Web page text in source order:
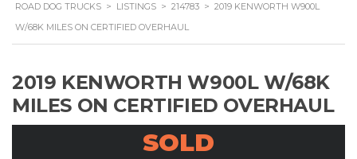
ROAD DOG TRUCKS > LISTINGS > 214783 > 2019 KENWORTH W900L
W/68K MILES ON CERTIFIED OVERHAUL
2019 KENWORTH W900L W/68K
MILES ON CERTIFIED OVERHAUL
SOLD